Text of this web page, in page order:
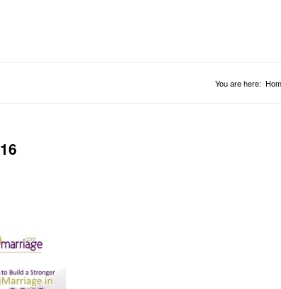
You are here: